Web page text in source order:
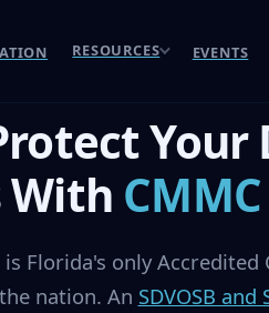
RESOURCES EVENTS
Your
With
Florida's only
nation. An SDVOSB